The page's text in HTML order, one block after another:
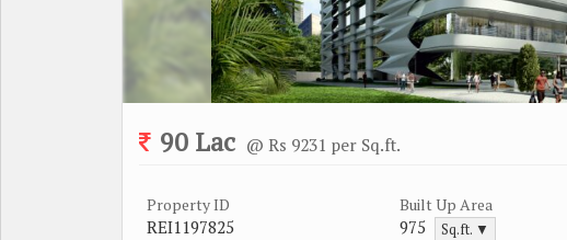
90 Lac @ Rs 9231 per Sq.ft.
Property ID
REI1197825
Built Up Area
975 Sq.ft. ▼